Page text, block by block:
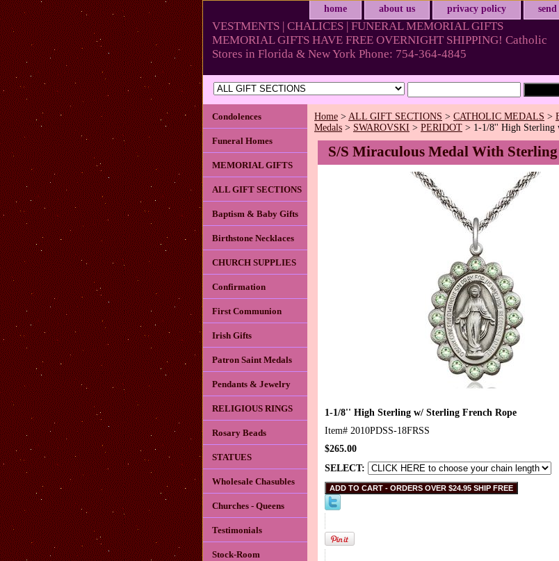
home about us privacy policy
VESTMENTS | CHALICES | FUNERAL MEMORIAL GIFTS
MEMORIAL GIFTS HAVE FREE OVERNIGHT SHIPPING! Catholic
Stores in Florida & New York Phone: 754-364-4845
Home > ALL GIFT SECTIONS > CATHOLIC MEDALS >
Medals > SWAROVSKI > PERIDOT > 1-1/8'' High Sterling
S/S Miraculous Medal With
1-1/8'' High Sterling w/ Sterling French Rope
Item# 2010PDSS-18FRSS
$265.00
SELECT:
Condolences
Funeral Homes
MEMORIAL GIFTS
ALL GIFT SECTIONS
Baptism & Baby Gifts
Birthstone Necklaces
CHURCH SUPPLIES
Confirmation
First Communion
Irish Gifts
Patron Saint Medals
Pendants & Jewelry
RELIGIOUS RINGS
Rosary Beads
STATUES
Wholesale Chasubles
Churches - Queens
Testimonials
Stock-Room